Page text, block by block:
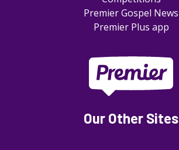
Premier Gospel News
Premier Plus app
Our Other Sites